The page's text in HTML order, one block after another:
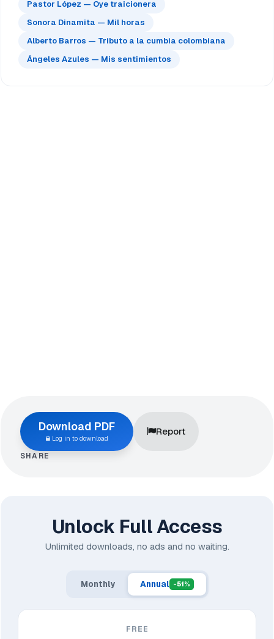
Pastor López — Oye traicionera
Sonora Dinamita — Mil horas
Alberto Barros — Tributo a la cumbia colombiana
Ángeles Azules — Mis sentimientos
Download PDF
Log in to download
Report
SHARE
Unlock Full Access
Unlimited downloads, no ads and no waiting.
Monthly Annual -51%
FREE